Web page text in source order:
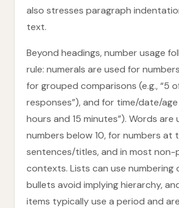
also stresses paragraph
text.
Beyond headings, number usage
rule: numerals are used for
for grouped comparisons (e.g., “5
responses”), and for time/date/age
hours and 15 minutes”). Words are
numbers below 10, for numbers at
sentences/titles, and in most non-
contexts. Lists can use numbering
bullets avoid implying hierarchy,
items typically use a period and